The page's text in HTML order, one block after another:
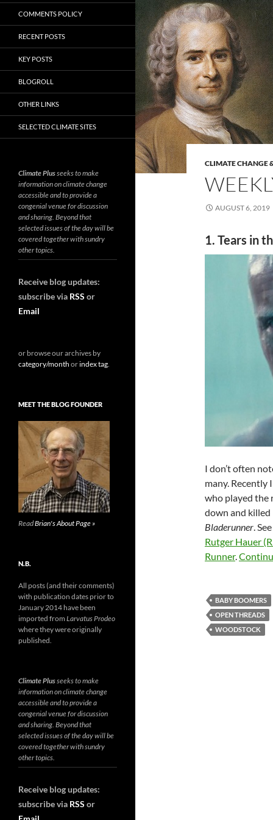
CLIMATE CHANGE
AUGUST 6, 2019
1. Tears in
I don’t often
many. Recently
who played the
down and killed
Bladerunner.
Rutger Hauer
Runner.
BABY BOOMERS
OPEN THREADS
WOODSTOCK
COMMENTS POLICY
RECENT POSTS
KEY POSTS
BLOGROLL
OTHER LINKS
SELECTED CLIMATE SITES
Climate Plusseeks to make
information on climate change
accessible and to provide a
congenial venue for discussion
and sharing. Beyond that
selected issues of the day will be
covered together with sundry
other topics.
Receive blog updates:
subscribe via RSS or
Email
or browse our archives by
category/month orindex tag.
MEET THE BLOG FOUNDER
ReadBrian's About Page »
N.B.
All posts (and their comments)
with publication dates prior to
January 2014 have been
imported from Larvatus Prodeo
where they were originally
published.
Climate Plusseeks to make
information on climate change
accessible and to provide a
congenial venue for discussion
and sharing. Beyond that
selected issues of the day will be
covered together with sundry
other topics.
Receive blog updates:
subscribe via RSS or